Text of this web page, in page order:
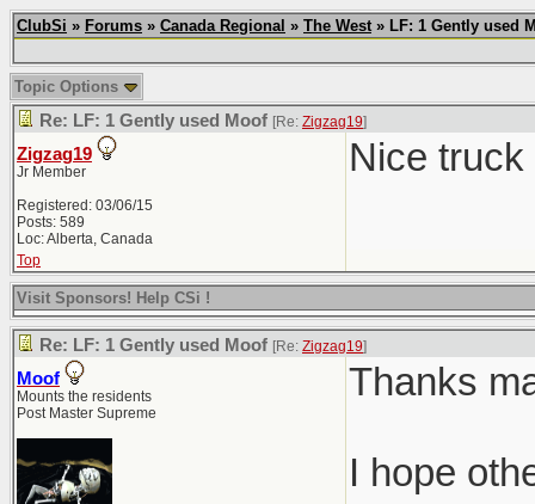
ClubSi » Forums » Canada Regional » The West» LF: 1 Gently used
Topic Options
Re: LF: 1 Gently used Moof [Re: Zigzag19]
Zigzag19
Jr Member
Registered: 03/06/15
Posts: 589
Loc: Alberta, Canada
Nice truck
Top
Visit Sponsors! Help CSi !
Re: LF: 1 Gently used Moof [Re: Zigzag19]
Moof
Mounts the residents
Post Master Supreme
Thanks
I hope